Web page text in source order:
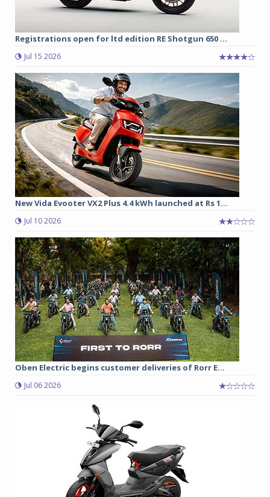
Registrations open for ltd edition RE Shotgun 650 ...
Jul 15 2026
New Vida Evooter VX2 Plus 4.4 kWh launched at Rs 1...
Jul 10 2026
Oben Electric begins customer deliveries of Rorr E...
Jul 06 2026